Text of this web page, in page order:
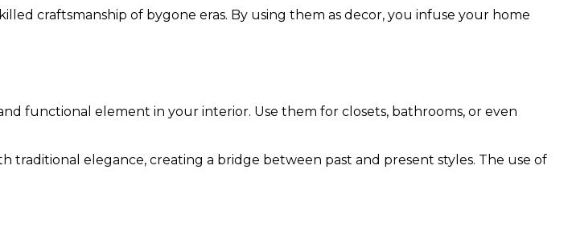
craftsmanship of bygone eras. By using them as decor, you infuse your home
functional element in your interior. Use them for closets, bathrooms, or even
traditional elegance, creating a bridge between past and present styles. The use of